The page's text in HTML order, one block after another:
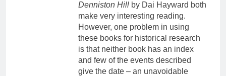
Denniston Hill by Dai Hayward both
make very interesting reading.
However, one problem in using
these books for historical research
is that neither book has an index
and few of the events described
give the date – an unavoidable